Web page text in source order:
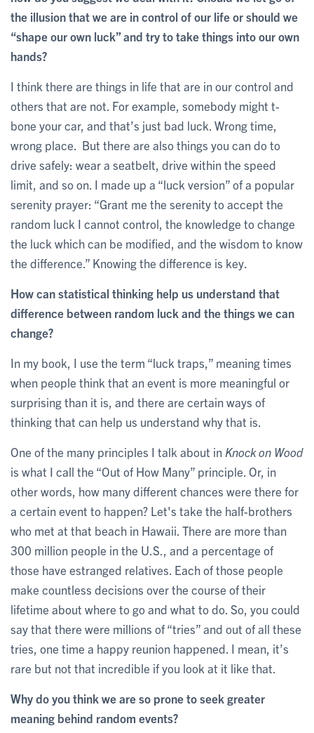
the illusion that we are in control of our life or should we
“shape our own luck” and try to take things into our own
hands?
I think there are things in life that are in our control and
others that are not. For example, somebody might t-
bone your car, and that’s just bad luck. Wrong time,
wrong place. But there are also things you can do to
drive safely: wear a seatbelt, drive within the speed
limit, and so on. I made up a “luck version” of a popular
serenity prayer: “Grant me the serenity to accept the
random luck I cannot control, the knowledge to change
the luck which can be modified, and the wisdom to know
the difference.” Knowing the difference is key.
How can statistical thinking help us understand that
difference between random luck and the things we can
change?
In my book, I use the term “luck traps,” meaning times
when people think that an event is more meaningful or
surprising than it is, and there are certain ways of
thinking that can help us understand why that is.
One of the many principles I talk about in Knock on Wood
is what I call the “Out of How Many” principle. Or, in
other words, how many different chances were there for
a certain event to happen? Let's take the half-brothers
who met at that beach in Hawaii. There are more than
300 million people in the U.S., and a percentage of
those have estranged relatives. Each of those people
make countless decisions over the course of their
lifetime about where to go and what to do. So, you could
say that there were millions of “tries” and out of all these
tries, one time a happy reunion happened. I mean, it’s
rare but not that incredible if you look at it like that.
Why do you think we are so prone to seek greater
meaning behind random events?